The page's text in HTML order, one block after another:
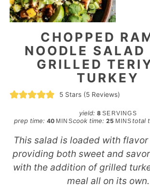
CHOPPED
NOODLE SALAD
GRILLED
TURKEY
5 Stars (5 Reviews)
yield:8 SERVINGS
prep time:40minutes
MINScook time: 25minutes
MINS total
This salad is loaded with
providing both sweet and
with the addition of grilled
meal all on its own.